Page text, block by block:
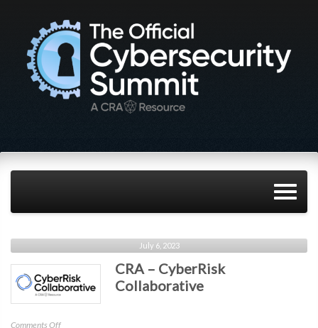
July 6, 2023
CRA – CyberRisk
Collaborative
Comments Offon